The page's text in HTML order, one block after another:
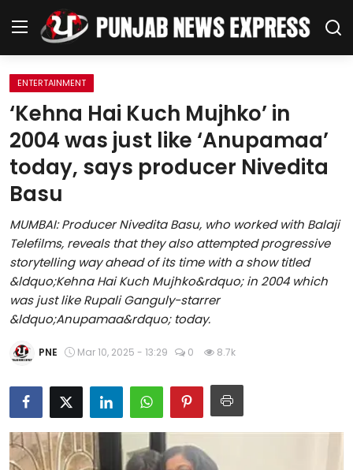
Home
Regional News
Punjab
Health
National
Chandigarh
World
Business
ENTERTAINMENT
‘Kehna Hai Kuch Mujhko’ in
2004 was just like ‘Anupamaa’
today, says producer Nivedita
Basu
MUMBAI: Producer Nivedita Basu, who worked with Balaji
Telefilms, reveals that they also attempted progressive
storytelling way ahead of its time with a show titled
&ldquo;Kehna Hai Kuch Mujhko&rdquo; in 2004 which
was just like Rupali Ganguly-starrer
&ldquo;Anupamaa&rdquo; today.
PNE Mar 10, 2025 - 13:29 0 8.7k